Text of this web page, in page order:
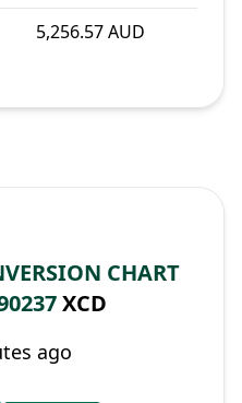
5,256.57 AUD
CHART
XCD
ago